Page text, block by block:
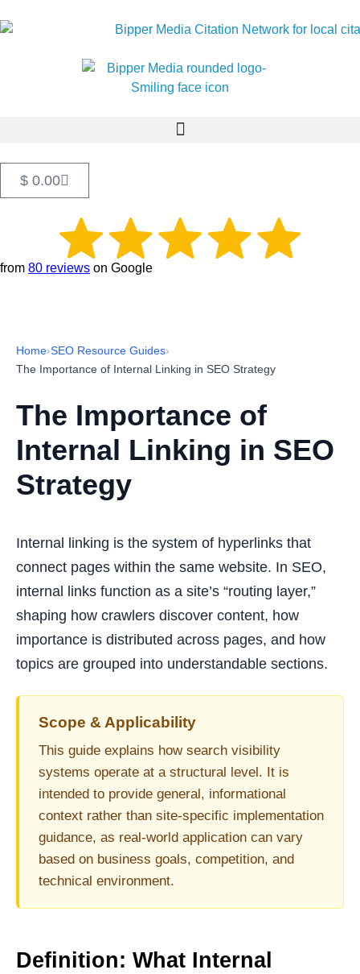
$ 0.00
from 80 reviews on Google
Home›SEO Resource Guides›
The Importance of Internal Linking in SEO Strategy
The Importance of
Internal Linking in SEO
Strategy
Internal linking is the system of hyperlinks that
connect pages within the same website. In SEO,
internal links function as a site’s “routing layer,”
shaping how crawlers discover content, how
importance is distributed across pages, and how
topics are grouped into understandable sections.
Scope & Applicability
This guide explains how search visibility
systems operate at a structural level. It is
intended to provide general, informational
context rather than site-specific implementation
guidance, as real-world application can vary
based on business goals, competition, and
technical environment.
Definition: What Internal